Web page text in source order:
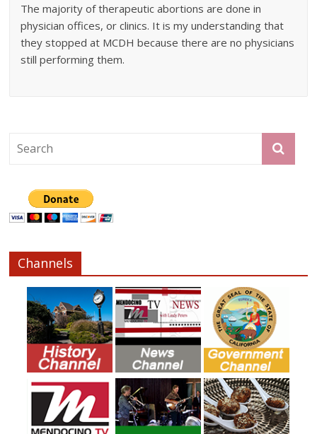
The majority of therapeutic abortions are done in
physician offices, or clinics. It is my understanding that
they stopped at MCDH because there are no physicians
still performing them.
Channels